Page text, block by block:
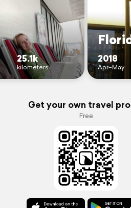
25.1k
kilometers
2018
Apr–May
Get your own travel
Free